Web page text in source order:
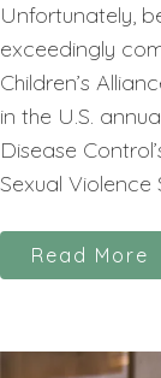
Unfortunately,
exceedingly
Children’s
in the U.S.
Disease
Sexual Violence
Read More